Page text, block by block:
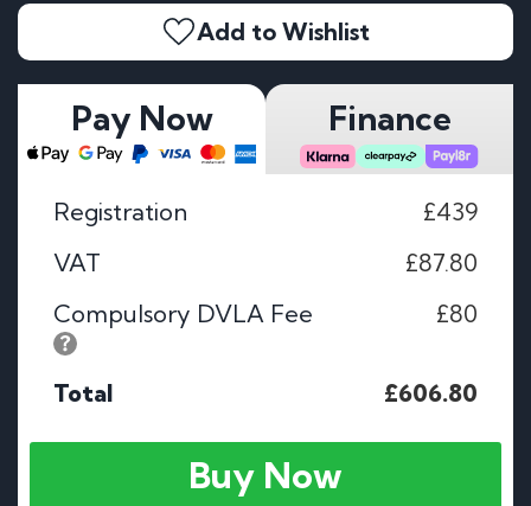
Add to Wishlist
Pay Now Finance
Registration
£439
VAT
£87.80
Compulsory DVLA Fee
£80
Total £606.80
Buy Now